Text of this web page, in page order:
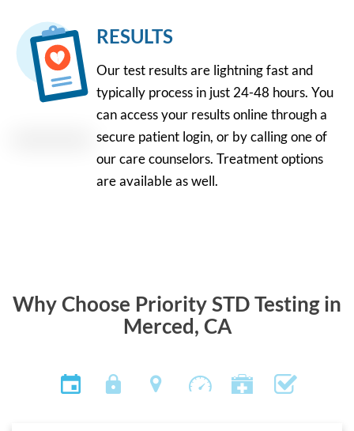
RESULTS
Our test results are lightning fast and
typically process in just 24-48 hours. You
can access your results online through a
secure patient login, or by calling one of
our care counselors. Treatment options
are available as well.
Why Choose Priority STD Testing in
Merced, CA